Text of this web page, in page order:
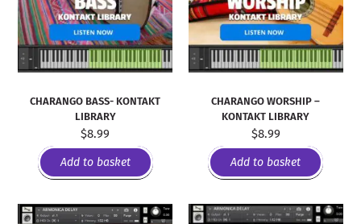
CHARANGO BASS- KONTAKT
LIBRARY
$8.99
Add to basket
CHARANGO WORSHIP –
KONTAKT LIBRARY
$8.99
Add to basket